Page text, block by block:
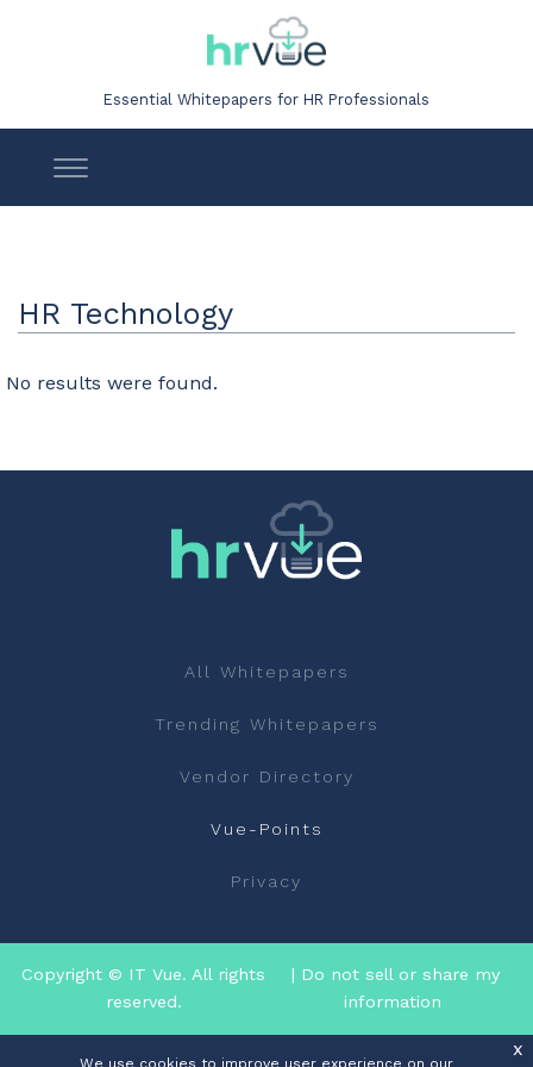
Essential Whitepapers for HR Professionals
HR Technology
No results were found.
All Whitepapers
Trending Whitepapers
Vendor Directory
Vue-Points
Privacy
Copyright © IT Vue. All rights
reserved.
| Do not sell or share my
information
We use cookies to improve user experience on our
x